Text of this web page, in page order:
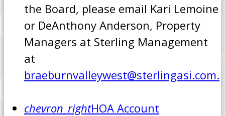
the Board, please email Kari Lemoine
or DeAnthony Anderson, Property
Managers at Sterling Management
at
braeburnvalleywest@sterlingasi.com.
chevron_rightHOA Account